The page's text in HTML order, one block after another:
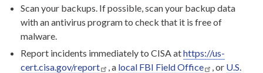
Scan your backups. If possible, scan your backup data
with an antivirus program to check that it is free of
malware.
Report incidents immediately to CISA athttps://us-
cert.cisa.gov/report
, a local FBI Field Office , or U.S.